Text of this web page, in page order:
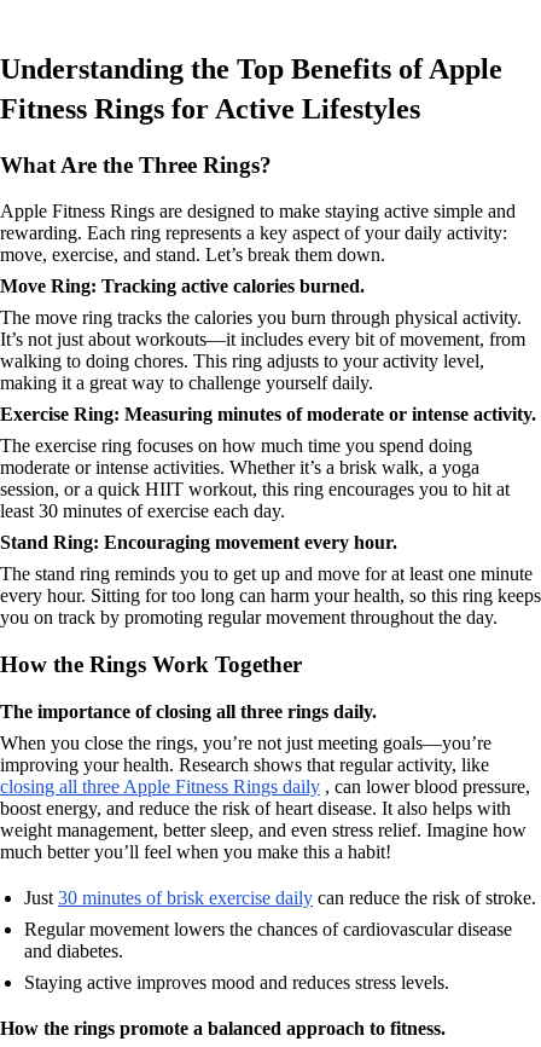
Understanding the Top Benefits of Apple
Fitness Rings for Active Lifestyles
What Are the Three Rings?
Apple Fitness Rings are designed to make staying active simple and
rewarding. Each ring represents a key aspect of your daily activity:
move, exercise, and stand. Let’s break them down.
Move Ring: Tracking active calories burned.
The move ring tracks the calories you burn through physical activity.
It’s not just about workouts—it includes every bit of movement, from
walking to doing chores. This ring adjusts to your activity level,
making it a great way to challenge yourself daily.
Exercise Ring: Measuring minutes of moderate or intense activity.
The exercise ring focuses on how much time you spend doing
moderate or intense activities. Whether it’s a brisk walk, a yoga
session, or a quick HIIT workout, this ring encourages you to hit at
least 30 minutes of exercise each day.
Stand Ring: Encouraging movement every hour.
The stand ring reminds you to get up and move for at least one minute
every hour. Sitting for too long can harm your health, so this ring keeps
you on track by promoting regular movement throughout the day.
How the Rings Work Together
The importance of closing all three rings daily.
When you close the rings, you’re not just meeting goals—you’re
improving your health. Research shows that regular activity, like
closing all three Apple Fitness Rings daily , can lower blood pressure,
boost energy, and reduce the risk of heart disease. It also helps with
weight management, better sleep, and even stress relief. Imagine how
much better you’ll feel when you make this a habit!
Just 30 minutes of brisk exercise daily can reduce the risk of stroke.
Regular movement lowers the chances of cardiovascular disease
and diabetes.
Staying active improves mood and reduces stress levels.
How the rings promote a balanced approach to fitness.